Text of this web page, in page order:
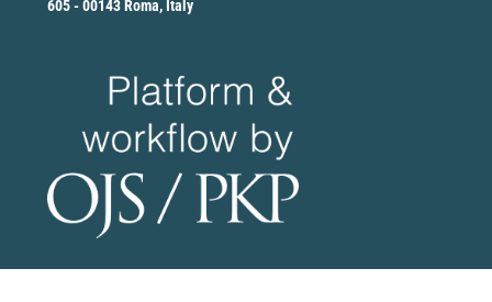
605 - 00143 Roma, Italy